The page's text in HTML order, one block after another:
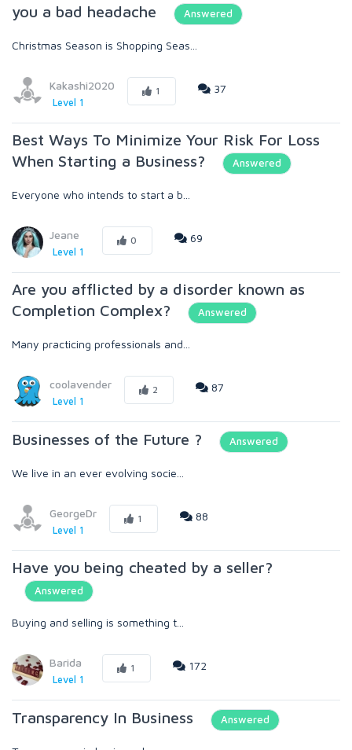
you a bad headache
Answered
Christmas Season is Shopping Seas...
Kakashi2020
Level 1
1 37
Best Ways To Minimize Your Risk For Loss
When Starting a Business?
Answered
Everyone who intends to start a b...
Jeane
Level 1
0 69
Are you afflicted by a disorder known as
Completion Complex?
Answered
Many practicing professionals and...
coolavender
Level 1
2 87
Businesses of the Future ? Answered
We live in an ever evolving socie...
GeorgeDr
Level 1
1 88
Have you being cheated by a seller?
Answered
Buying and selling is something t...
Barida
Level 1
1 172
Transparency In Business Answered